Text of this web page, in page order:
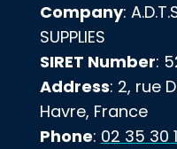
Company:
SUPPLIES
SIRET Number:
Address: 2, rue
Havre, France
Phone: 02 35 30